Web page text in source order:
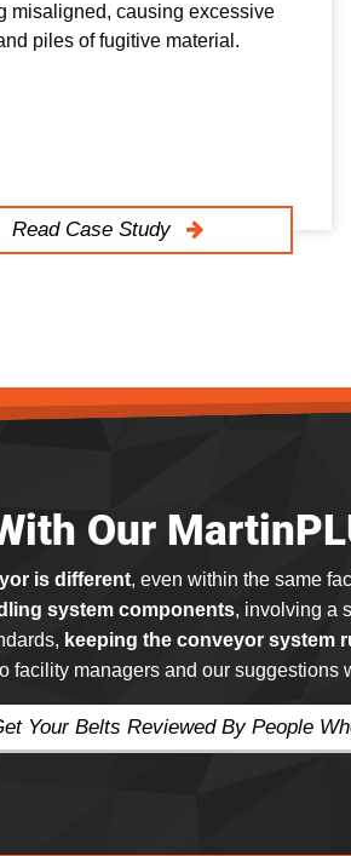
misaligned, causing excessive
piles of fugitive material.
Read Case Study
Our
is different, even within the same
system components, involving a
keeping the conveyor system
facility managers and our suggestions
Your Belts Reviewed By People